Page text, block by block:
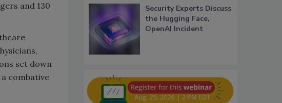
and 130
set down
combative
Security Experts Discuss
the Hugging Face,
OpenAI Incident